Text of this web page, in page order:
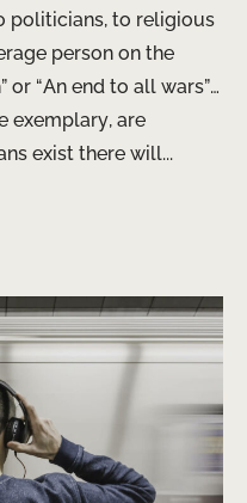
politicians, to religious
person on the
or “An end to all wars”…
exemplary, are
exist there will...